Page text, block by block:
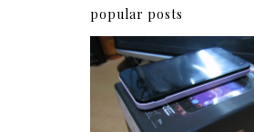
popular posts
Review: Cherry
Flare